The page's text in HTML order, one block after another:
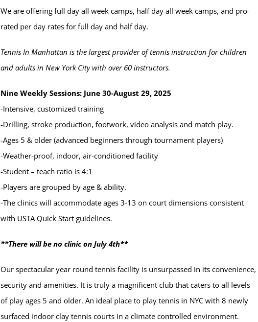
We are offering full day all week camps, half day all week camps, and pro-
rated per day rates for full day and half day.
Tennis In Manhattan is the largest provider of tennis instruction for children
and adults in New York City with over 60 instructors.
Nine Weekly Sessions: June 30-August 29, 2025
-Intensive, customized training
-Drilling, stroke production, footwork, video analysis and match play.
-Ages 5 & older (advanced beginners through tournament players)
-Weather-proof, indoor, air-conditioned facility
-Student – teach ratio is 4:1
-Players are grouped by age & ability.
-The clinics will accommodate ages 3-13 on court dimensions consistent
with USTA Quick Start guidelines.
**There will be no clinic on July 4th**
Our spectacular year round tennis facility is unsurpassed in its convenience,
security and amenities. It is truly a magnificent club that caters to all levels
of play ages 5 and older. An ideal place to play tennis in NYC with 8 newly
surfaced indoor clay tennis courts in a climate controlled environment.